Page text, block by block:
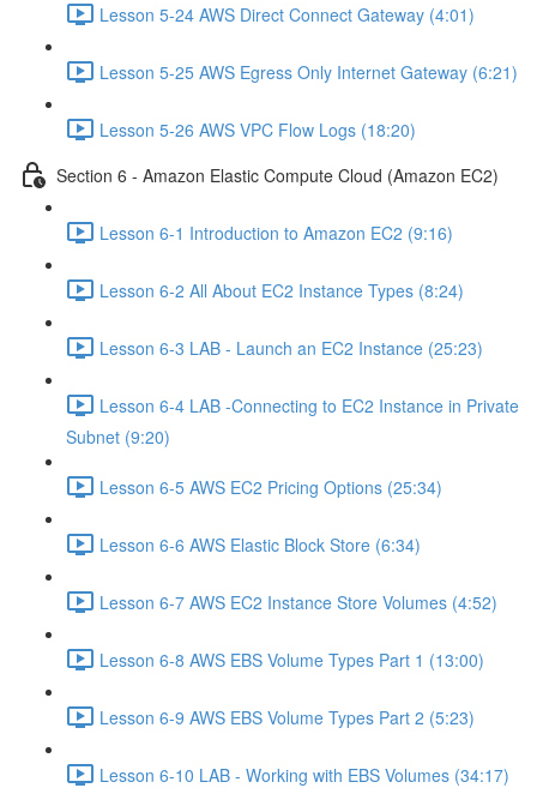
Lesson 5-24 AWS Direct Connect Gateway (4:01)
Lesson 5-25 AWS Egress Only Internet Gateway (6:21)
Lesson 5-26 AWS VPC Flow Logs (18:20)
Section 6 - Amazon Elastic Compute Cloud (Amazon EC2)
Lesson 6-1 Introduction to Amazon EC2 (9:16)
Lesson 6-2 All About EC2 Instance Types (8:24)
Lesson 6-3 LAB - Launch an EC2 Instance (25:23)
Lesson 6-4 LAB -Connecting to EC2 Instance in Private
Subnet (9:20)
Lesson 6-5 AWS EC2 Pricing Options (25:34)
Lesson 6-6 AWS Elastic Block Store (6:34)
Lesson 6-7 AWS EC2 Instance Store Volumes (4:52)
Lesson 6-8 AWS EBS Volume Types Part 1 (13:00)
Lesson 6-9 AWS EBS Volume Types Part 2 (5:23)
Lesson 6-10 LAB - Working with EBS Volumes (34:17)